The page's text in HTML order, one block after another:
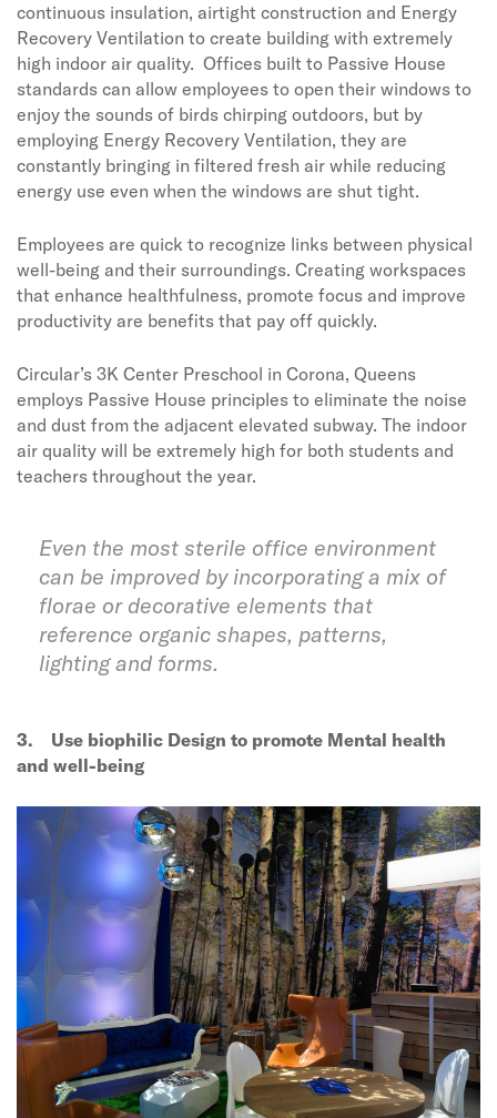
continuous insulation, airtight construction and Energy
Recovery Ventilation to create building with extremely
high indoor air quality. Offices built to Passive House
standards can allow employees to open their windows to
enjoy the sounds of birds chirping outdoors, but by
employing Energy Recovery Ventilation, they are
constantly bringing in filtered fresh air while reducing
energy use even when the windows are shut tight.
Employees are quick to recognize links between physical
well-being and their surroundings. Creating workspaces
that enhance healthfulness, promote focus and improve
productivity are benefits that pay off quickly.
Circular’s 3K Center Preschool in Corona, Queens
employs Passive House principles to eliminate the noise
and dust from the adjacent elevated subway. The indoor
air quality will be extremely high for both students and
teachers throughout the year.
3.
Use biophilic Design to promote Mental health
and well-being
Even the most sterile office environment
can be improved by incorporating a mix of
florae or decorative elements that
reference organic shapes, patterns,
lighting and forms.